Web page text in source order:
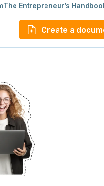
The Entrepreneur’s
Create a